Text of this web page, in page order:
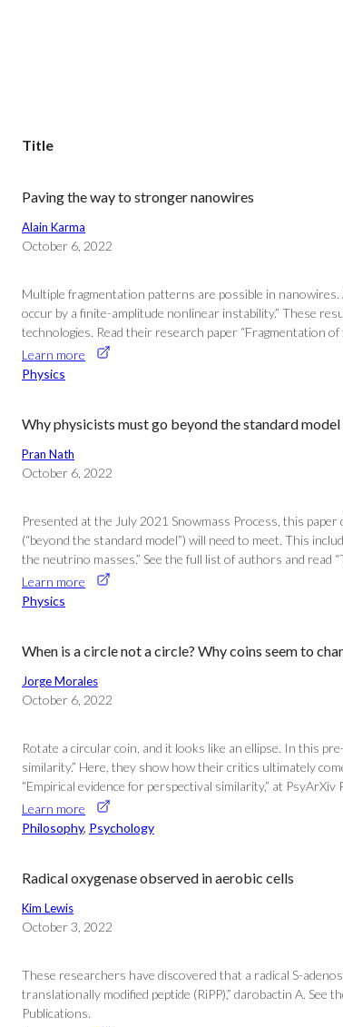
Title
Paving the way to stronger nanowires
Alain Karma
October 6, 2022
Multiple fragmentation patterns are possible in
occur by a finite-amplitude nonlinear instability.” These
technologies. Read their research paper “Fragmentation
Learn more
Physics
Why physicists must go beyond the standard
Pran Nath
October 6, 2022
Presented at the July 2021 Snowmass Process, this
(“beyond the standard model”) will need to meet. This
the neutrino masses.” See the full list of authors and read
Learn more
Physics
When is a circle not a circle? Why coins seem to
Jorge Morales
October 6, 2022
Rotate a circular coin, and it looks like an ellipse. In this
similarity.” Here, they show how their critics ultimately
“Empirical evidence for perspectival similarity,” at PsyArXiv
Learn more
Philosophy, Psychology
Radical oxygenase observed in aerobic cells
Kim Lewis
October 3, 2022
These researchers have discovered that a radical S-
translationally modified peptide (RiPP),” darobactin A.
Publications.